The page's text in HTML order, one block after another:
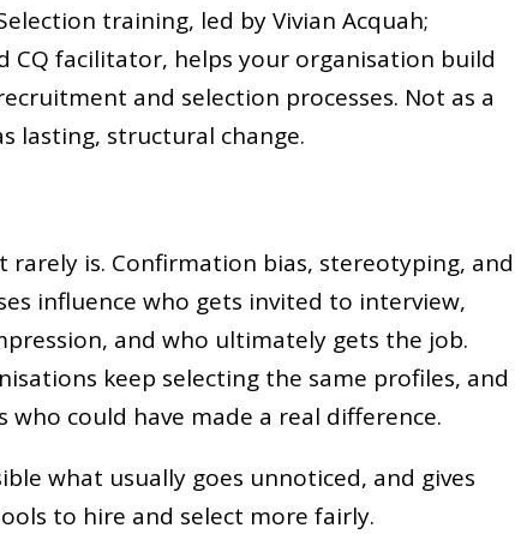
training, led by Vivian Acquah;
CQ facilitator, helps your organisation build
and selection processes. Not as a
lasting, structural change.
rarely is. Confirmation bias, stereotyping, and
influence who gets invited to interview,
and who ultimately gets the job.
keep selecting the same profiles, and
who could have made a real difference.
what usually goes unnoticed, and gives
to hire and select more fairly.